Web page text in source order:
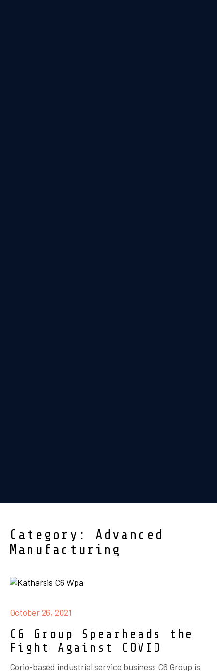
Category: Advanced
Manufacturing
October 26, 2021
C6 Group Spearheads the
Fight Against COVID
Corio-based industrial service business C6 Group is